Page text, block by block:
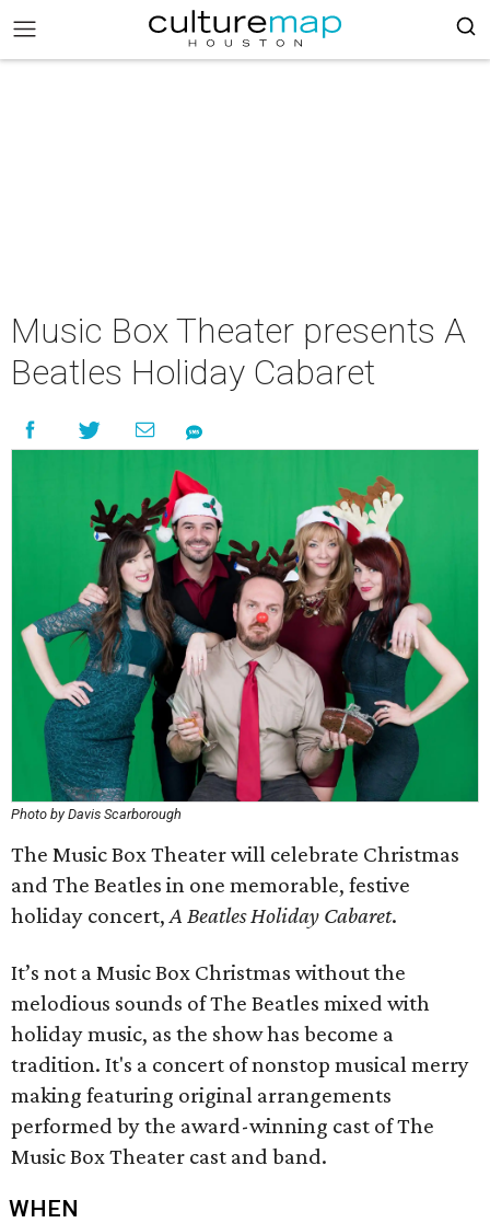
Music Box Theater presents A
Beatles Holiday Cabaret
Photo by Davis Scarborough
The Music Box Theater will celebrate Christmas
and The Beatles in one memorable, festive
holiday concert,A Beatles Holiday Cabaret.
It’s not a Music Box Christmas without the
melodious sounds of The Beatles mixed with
holiday music, as the show has become a
tradition. It's a concert of nonstop musical merry
making featuring original arrangements
performed by the award-winning cast of The
Music Box Theater cast and band.
WHEN